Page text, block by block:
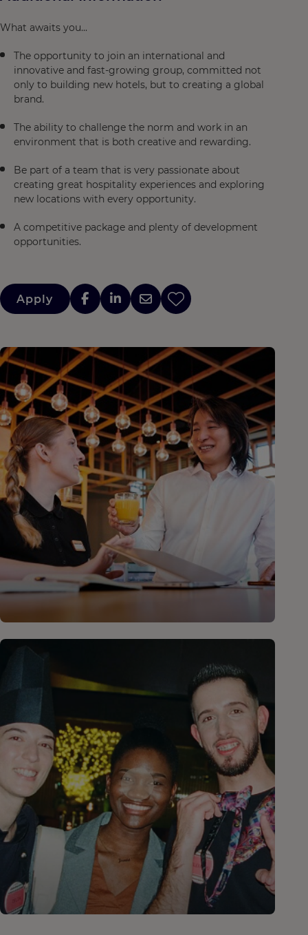
What awaits you...
The opportunity to join an international and
innovative and fast-growing group, committed not
only to building new hotels, but to creating a global
brand.
The ability to challenge the norm and work in an
environment that is both creative and rewarding.
Be part of a team that is very passionate about
creating great hospitality experiences and exploring
new locations with every opportunity.
A competitive package and plenty of development
opportunities.
Apply